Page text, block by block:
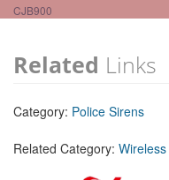
CJB900
Related Links
Category: Police Sirens
Related Category: